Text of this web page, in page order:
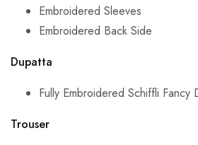
Embroidered Sleeves
Embroidered Back Side
Dupatta
Fully Embroidered Schiffli Fancy
Trouser